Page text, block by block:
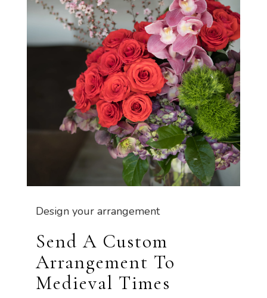
Design your arrangement
Send A Custom
Arrangement To
Medieval Times